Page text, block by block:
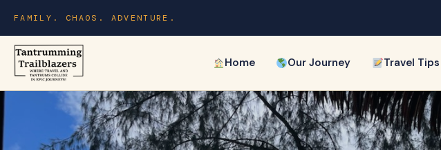
FAMILY. CHAOS. ADVENTURE.
Home Our Journey Travel Tips